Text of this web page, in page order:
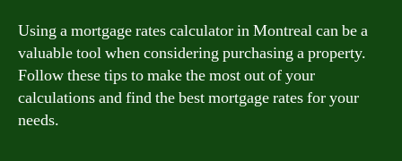
Using a mortgage rates calculator in Montreal can be a
valuable tool when considering purchasing a property.
Follow these tips to make the most out of your
calculations and find the best mortgage rates for your
needs.